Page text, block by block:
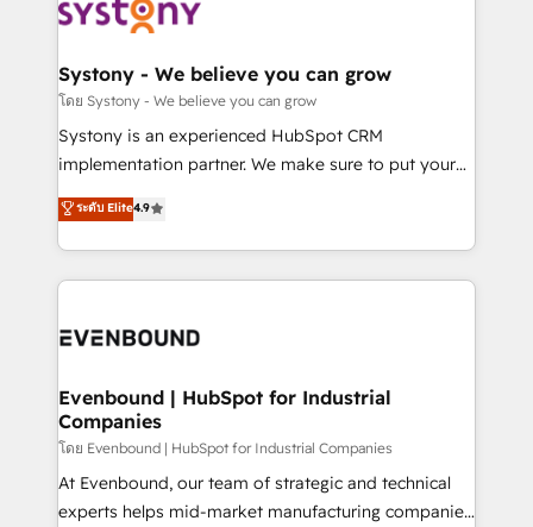
Data & Content 📈 Sales & Marketing Alignment +
Agent Creation 🔄 Custom Integrations & Data
Migration Why 1406 We become part of your team.
Your team learns while we build. We fix what others
broke. Built for mid-market reality—practical
constraints. By the Numbers 🏆 Top 1% of all
HubSpot partners 🔄 Top 5% globally in client
and sales ops at mid-market companies ready to
Systony - We believe you can grow
โดย Systony - We believe you can grow
Systony is an experienced HubSpot CRM
implementation partner. We make sure to put your
organization's needs and goals first and think along
with your organization. We are only satisfied once
you are too. Why Systony? - 20+ years of
experience with CRM, Marketing, Sales & Service
Own back-end developers - Complex data
View, SuperOffice) - Custom integrations (e.g. MS
Business Central, Navision, AX, SAP, Exact, AFAS) We
focus on growing B2B companies in the SME sector
such as manufacturing, SaaS, business services and
wholesaler companies. As an experienced HubSpot
ระดับ Elite4.9
Evenbound | HubSpot for Industrial
Companies
โดย Evenbound | HubSpot for Industrial Companies
At Evenbound, our team of strategic and technical
experts helps mid-market manufacturing companies